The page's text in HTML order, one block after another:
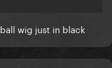
wig just in black